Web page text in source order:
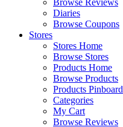
Browse Reviews
Diaries
Browse Coupons
Stores
Stores Home
Browse Stores
Products Home
Browse Products
Products Pinboard
Categories
My Cart
Browse Reviews